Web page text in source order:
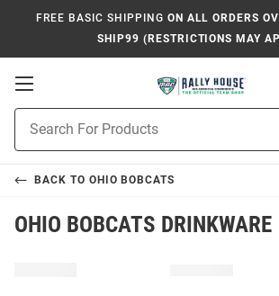
FREE BASIC SHIPPING ON ALL ORDERS
SHIP99 (RESTRICTIONS MAY
Open
Navigation
Search
BACK TO OHIO BOBCATS
OHIO BOBCATS DRINKWARE